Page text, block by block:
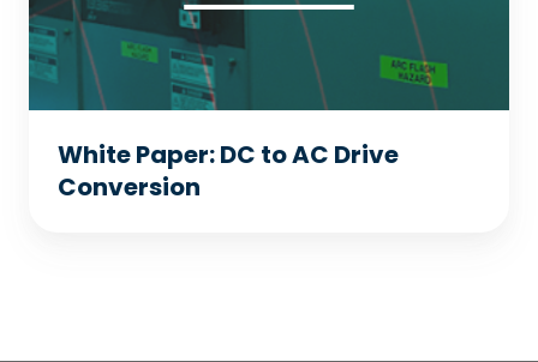
White Paper: DC to AC Drive
Conversion
Drive
Conversion